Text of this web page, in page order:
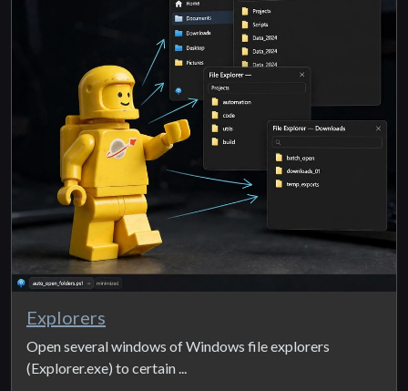
Explorers
Open several windows of Windows file explorers
(Explorer.exe) to certain ...